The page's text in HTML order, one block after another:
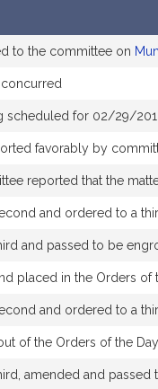
to the committee on
scheduled for 02/29/
favorably by
reported that the
and ordered to a
and passed to be
placed in the Orders of
and ordered to a
of the Orders of the Day
amended and passed